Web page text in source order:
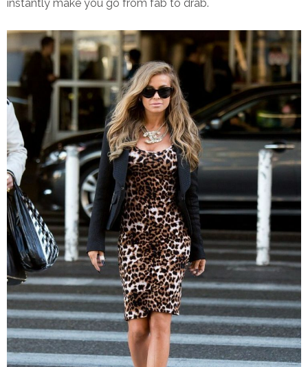
instantly make you go from fab to drab.